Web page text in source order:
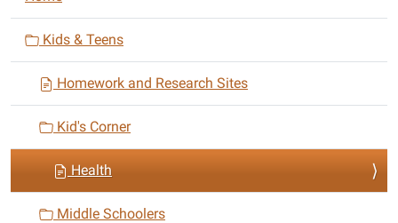
a
i
o
Kids & Teens
Homework and Research Sites
Kid's Corner
Health
Middle Schoolers